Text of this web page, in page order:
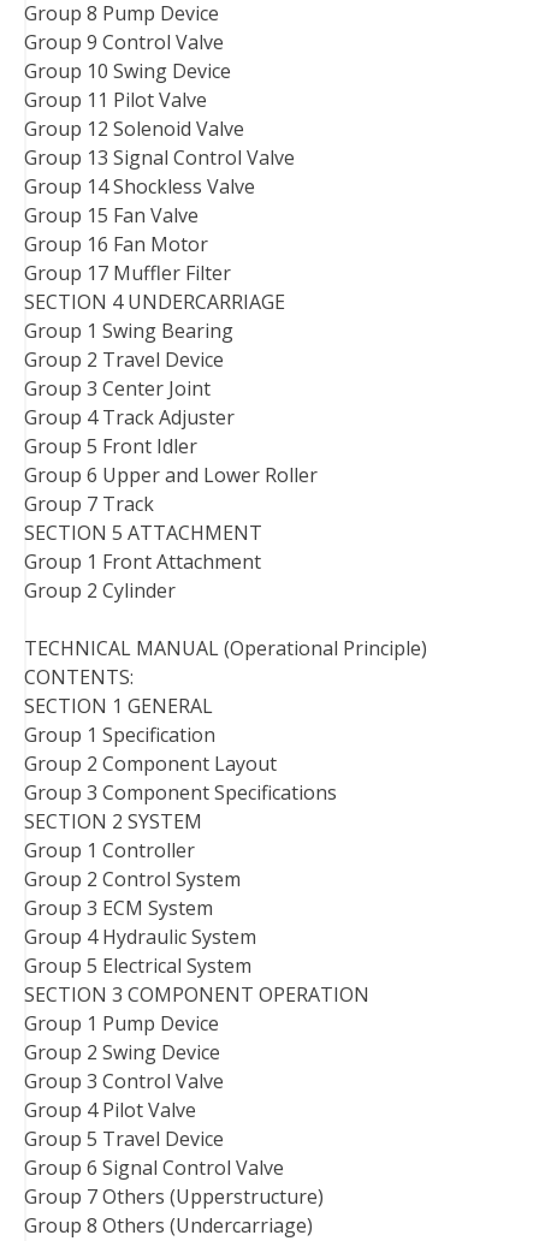
Group 8 Pump Device
Group 9 Control Valve
Group 10 Swing Device
Group 11 Pilot Valve
Group 12 Solenoid Valve
Group 13 Signal Control Valve
Group 14 Shockless Valve
Group 15 Fan Valve
Group 16 Fan Motor
Group 17 Muffler Filter
SECTION 4 UNDERCARRIAGE
Group 1 Swing Bearing
Group 2 Travel Device
Group 3 Center Joint
Group 4 Track Adjuster
Group 5 Front Idler
Group 6 Upper and Lower Roller
Group 7 Track
SECTION 5 ATTACHMENT
Group 1 Front Attachment
Group 2 Cylinder
TECHNICAL MANUAL (Operational Principle)
CONTENTS:
SECTION 1 GENERAL
Group 1 Specification
Group 2 Component Layout
Group 3 Component Specifications
SECTION 2 SYSTEM
Group 1 Controller
Group 2 Control System
Group 3 ECM System
Group 4 Hydraulic System
Group 5 Electrical System
SECTION 3 COMPONENT OPERATION
Group 1 Pump Device
Group 2 Swing Device
Group 3 Control Valve
Group 4 Pilot Valve
Group 5 Travel Device
Group 6 Signal Control Valve
Group 7 Others (Upperstructure)
Group 8 Others (Undercarriage)